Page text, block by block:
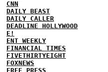
CNN
DAILY BEAST
DAILY CALLER
DEADLINE HOLLYWOOD
E!
ENT WEEKLY
FINANCIAL TIMES
FIVETHIRTYEIGHT
FOXNEWS
FREE PRESS